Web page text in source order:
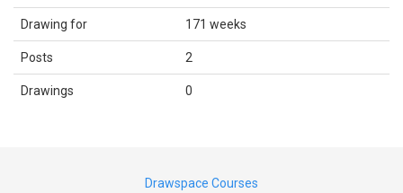
Drawing for 171 weeks
Posts 2
Drawings 0
Drawspace Courses